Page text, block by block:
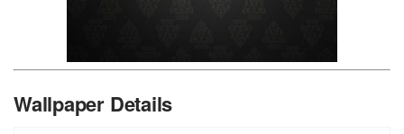
Wallpaper Details